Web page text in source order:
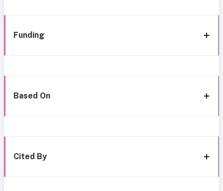
Funding
Based On
Cited By